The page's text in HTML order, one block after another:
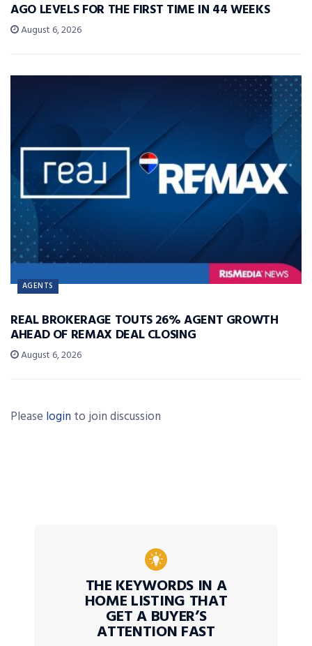
AGO LEVELS FOR THE FIRST TIME IN 44 WEEKS
August 6, 2026
AGENTS
REAL BROKERAGE TOUTS 26% AGENT GROWTH
AHEAD OF REMAX DEAL CLOSING
August 6, 2026
Please login to join discussion
THE KEYWORDS IN A
HOME LISTING THAT
GET A BUYER’S
ATTENTION FAST